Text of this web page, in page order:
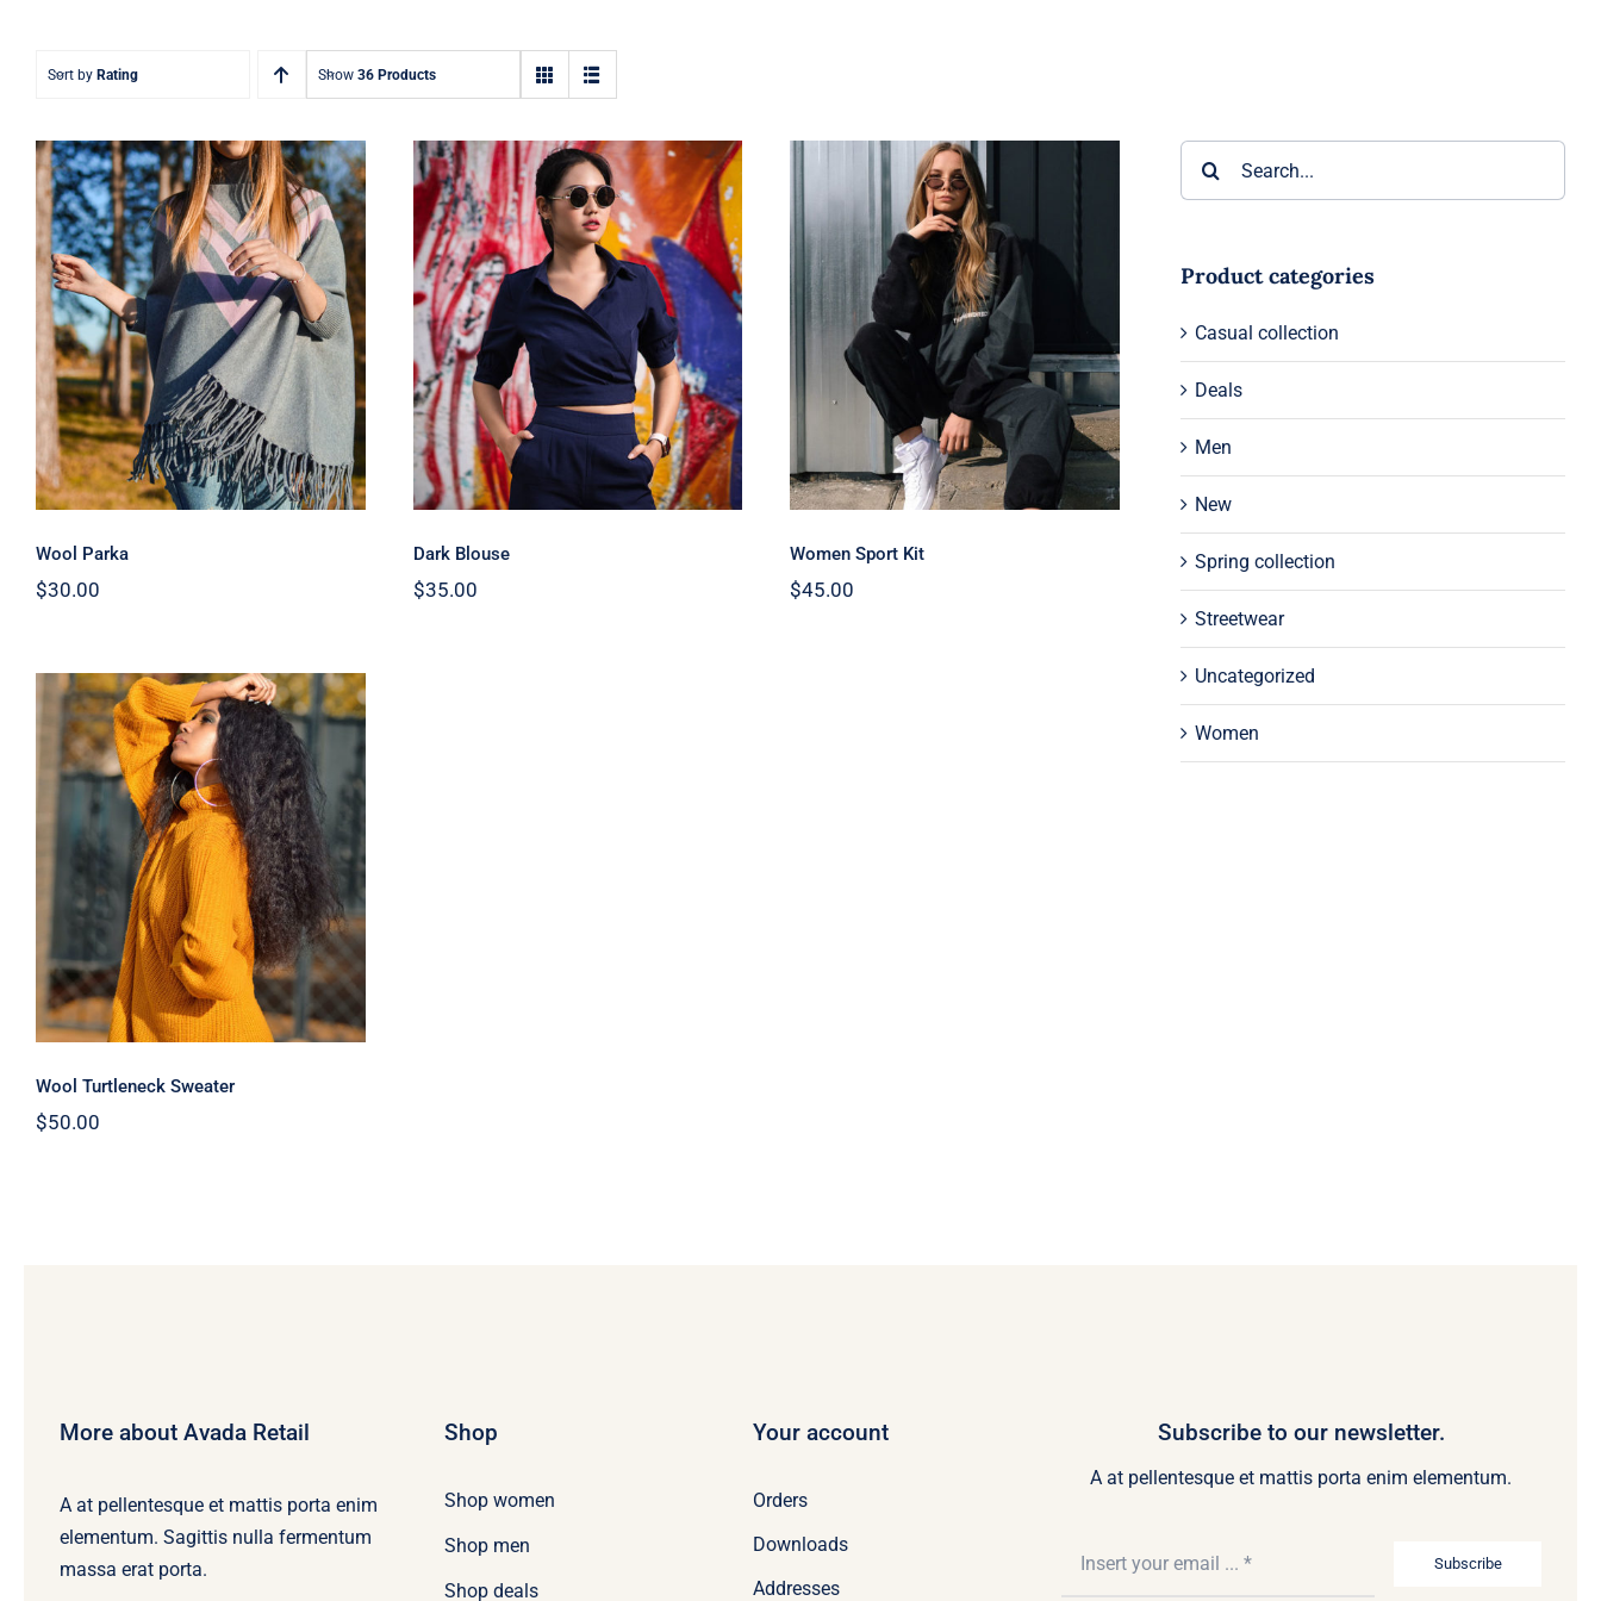
Sort by Rating Show 36 Products
Wool Parka
Wool Parka
$30.00
Dark Blouse
Dark Blouse
$35.00
Women Sport Kit
Women Sport Kit
$45.00
Wool Turtleneck Sweater
Wool Turtleneck Sweater
$50.00
Product categories
Casual collection
Deals
Men
New
Spring collection
Streetwear
Uncategorized
Women
More about Avada Retail
A at pellentesque et mattis porta enim
elementum. Sagittis nulla fermentum
massa erat porta.
Shop
Shop women
Shop men
Shop deals
Your account
Orders
Downloads
Addresses
Subscribe to our newsletter.
A at pellentesque et mattis porta enim elementum.
Subscribe